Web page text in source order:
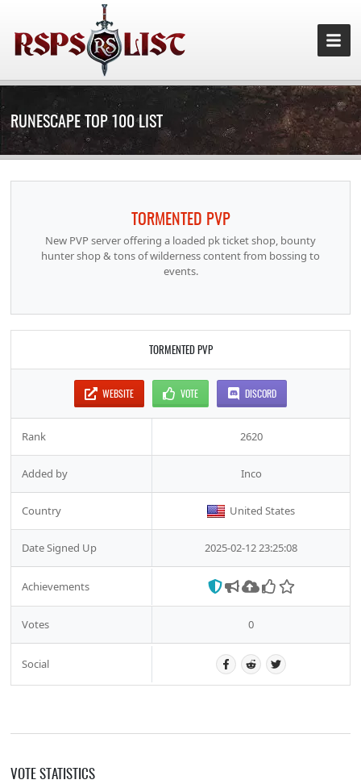
RUNESCAPE TOP 100 LIST
TORMENTED PVP
New PVP server offering a loaded pk ticket shop, bounty
hunter shop & tons of wilderness content from bossing to
events.
TORMENTED PVP
WEBSITE VOTE DISCORD
Rank 2620
Added by Inco
Country United States
Date Signed Up 2025-02-12 23:25:08
Achievements
Votes 0
Social
VOTE STATISTICS